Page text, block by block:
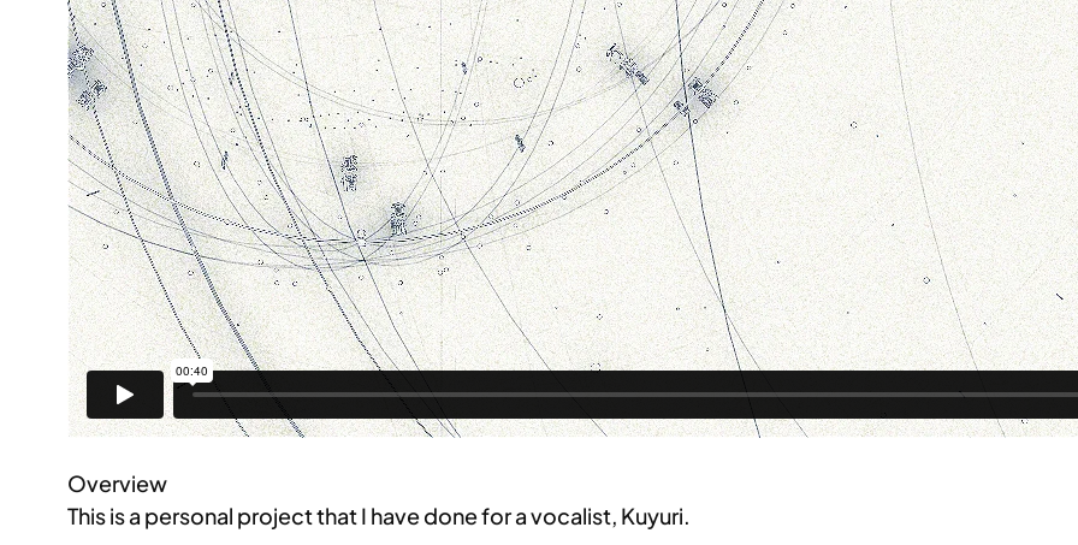
Overview
This is a personal project that I have done for a vocalist, Kuyuri.